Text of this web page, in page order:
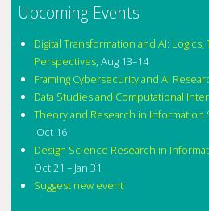
Upcoming Events
Digital Transformation and AI:
Perspectives, Aug 13–14
Framing Cybersecurity and AI
Data Studies and Computational
Theory and Research in Information
Oct 16
Design Science Research in
Oct 21 – Jan 31
Suggest new event